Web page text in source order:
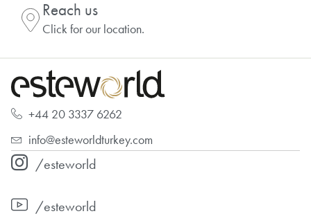
Reach us
Click for our location.
+44 20 3337 6262
info@esteworldturkey.com
/esteworld
/esteworld